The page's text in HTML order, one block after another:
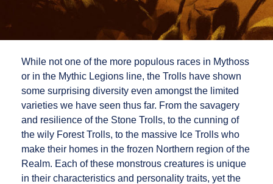
While not one of the more populous races in Mythoss
or in the Mythic Legions line, the Trolls have shown
some surprising diversity even amongst the limited
varieties we have seen thus far. From the savagery
and resilience of the Stone Trolls, to the cunning of
the wily Forest Trolls, to the massive Ice Trolls who
make their homes in the frozen Northern region of the
Realm. Each of these monstrous creatures is unique
in their characteristics and personality traits, yet the